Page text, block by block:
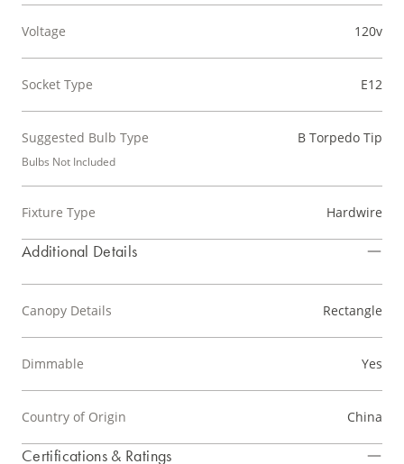
Voltage 120v
Socket Type E12
Suggested Bulb Type B Torpedo Tip
Bulbs Not Included
Fixture Type Hardwire
Additional Details
Canopy Details Rectangle
Dimmable Yes
Country of Origin China
Certifications & Ratings